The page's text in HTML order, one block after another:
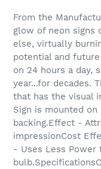
product
to
your
cart
From the
glow of neon signs
else, virtually
potential and
on 24 hours a day,
year...for decades.
that has the visual
Sign is mounted
backing.Effect -
impressionCost
- Uses Less Power